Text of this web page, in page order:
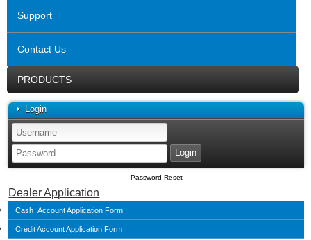
Support
Contact Us
PRODUCTS
Login
Password Reset
Dealer Application
Cash Account Application Form
Credit Account Application Form